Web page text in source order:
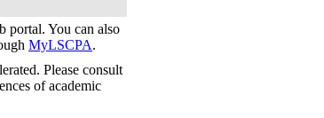
portal. You can also
MyLSCPA.
Please consult
of academic